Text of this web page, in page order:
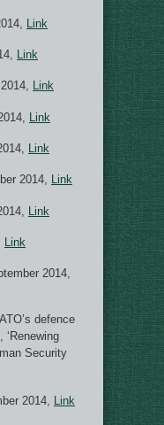
Link
Link
Link
Link
Link
2014, Link
Link
Link
2014,
defence
Security
2014, Link